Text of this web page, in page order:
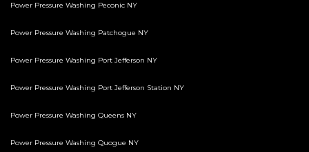
Power Pressure Washing Peconic NY
Power Pressure Washing Patchogue NY
Power Pressure Washing Port Jefferson NY
Power Pressure Washing Port Jefferson Station NY
Power Pressure Washing Queens NY
Power Pressure Washing Quogue NY